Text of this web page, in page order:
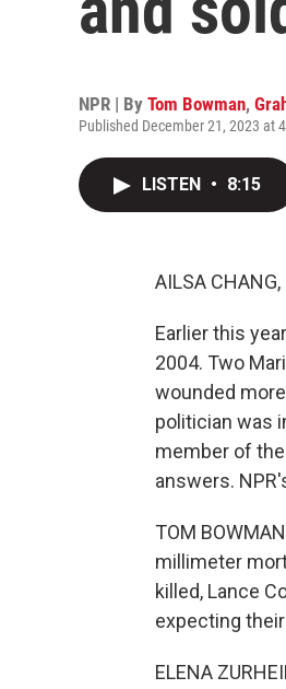
NPR | By Tom Bowman,
Published December 21, 2023 at
LISTEN • 8:15
AILSA CHANG,
Earlier this
2004. Two
wounded
politician was
member of
answers.
TOM
millimeter
killed, Lance
expecting
ELENA